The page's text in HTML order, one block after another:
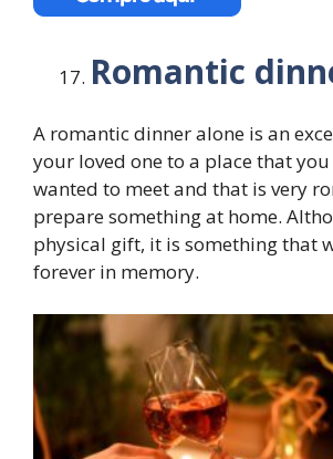
Romantic
A romantic dinner alone is an
your loved one to a place that
wanted to meet and that is very
prepare something at home.
physical gift, it is something that
forever in memory.